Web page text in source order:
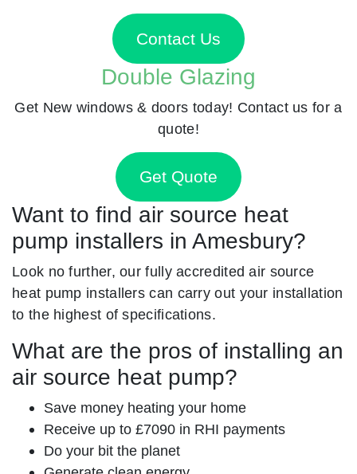
Contact Us
Double Glazing
Get New windows & doors today! Contact us for a
quote!
Get Quote
Want to find air source heat
pump installers in Amesbury?
Look no further, our fully accredited air source
heat pump installers can carry out your installation
to the highest of specifications.
What are the pros of installing an
air source heat pump?
Save money heating your home
Receive up to £7090 in RHI payments
Do your bit the planet